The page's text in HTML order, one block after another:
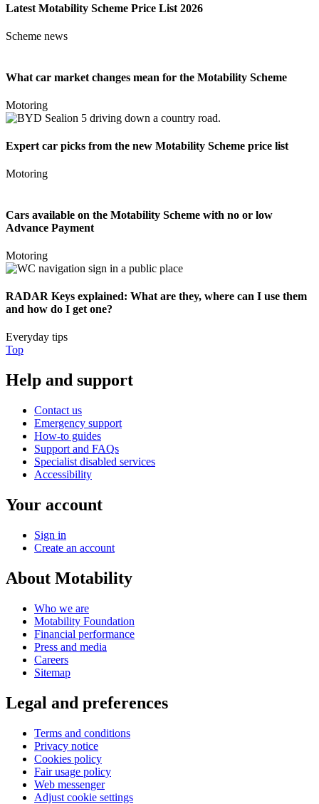
Latest Motability Scheme Price List 2026
Scheme news
What car market changes mean for the Motability Scheme
Motoring
Expert car picks from the new Motability Scheme price list
Motoring
Cars available on the Motability Scheme with no or low
Advance Payment
Motoring
RADAR Keys explained: What are they, where can I use them
and how do I get one?
Everyday tips
Top
Help and support
Contact us
Emergency support
How-to guides
Support and FAQs
Specialist disabled services
Accessibility
Your account
Sign in
Create an account
About Motability
Who we are
Motability Foundation
Financial performance
Press and media
Careers
Sitemap
Legal and preferences
Terms and conditions
Privacy notice
Cookies policy
Fair usage policy
Web messenger
Adjust cookie settings